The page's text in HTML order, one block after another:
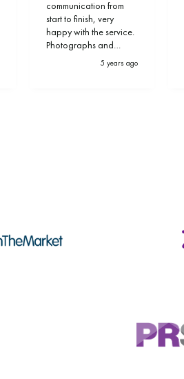
communication from
start to finish, very
happy with the service.
Photographs and
marketing of my5 years ago